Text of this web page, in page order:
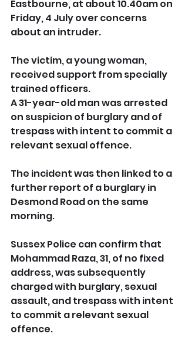
Eastbourne, at about 10.40am on
Friday, 4 July over concerns
about an intruder.
The victim, a young woman,
received support from specially
trained officers.
A 31-year-old man was arrested
on suspicion of burglary and of
trespass with intent to commit a
relevant sexual offence.
The incident was then linked to a
further report of a burglary in
Desmond Road on the same
morning.
Sussex Police can confirm that
Mohammad Raza, 31, of no fixed
address, was subsequently
charged with burglary, sexual
assault, and trespass with intent
to commit a relevant sexual
offence.